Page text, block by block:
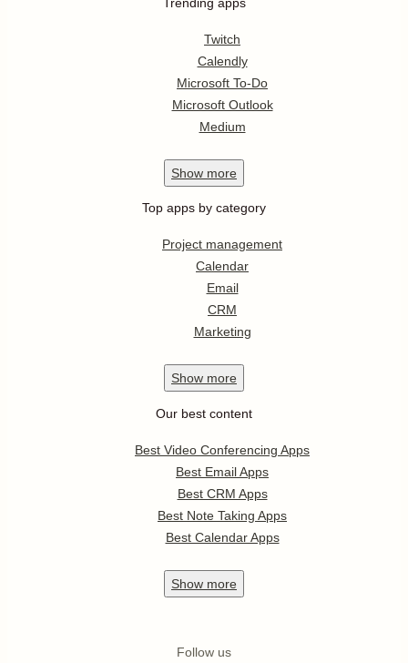
Twitch
Calendly
Microsoft To-Do
Microsoft Outlook
Medium
Show more
Top apps by category
Project management
Calendar
Email
CRM
Marketing
Show more
Our best content
Best Video Conferencing Apps
Best Email Apps
Best CRM Apps
Best Note Taking Apps
Best Calendar Apps
Show more
Follow us